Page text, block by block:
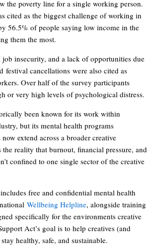
the poverty line for a single working person.
cited as the biggest challenge of working in
56.5% of people saying low income in the
them the most.
insecurity, and a lack of opportunities due
festival cancellations were also cited as
Over half of the survey participants
or very high levels of psychological distress.
been known for its work within
but its mental health programs
extend across a broader creative
the reality that burnout, financial pressure, and
confined to one single sector of the creative
free and confidential mental health
Wellbeing Helpline, alongside training
specifically for the environments creative
Act’s goal is to help creatives (and
healthy, safe, and sustainable.